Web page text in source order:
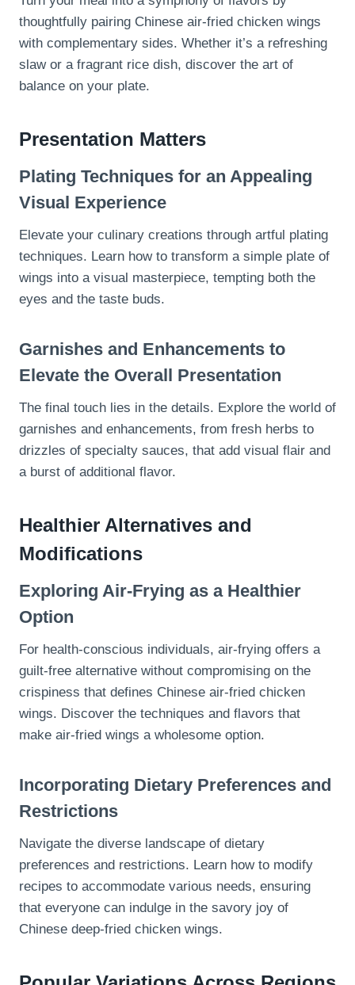
thoughtfully pairing Chinese air-fried chicken wings
with complementary sides. Whether it’s a refreshing
slaw or a fragrant rice dish, discover the art of
balance on your plate.
Presentation Matters
Plating Techniques for an Appealing
Visual Experience
Elevate your culinary creations through artful plating
techniques. Learn how to transform a simple plate of
wings into a visual masterpiece, tempting both the
eyes and the taste buds.
Garnishes and Enhancements to
Elevate the Overall Presentation
The final touch lies in the details. Explore the world of
garnishes and enhancements, from fresh herbs to
drizzles of specialty sauces, that add visual flair and
a burst of additional flavor.
Healthier Alternatives and
Modifications
Exploring Air-Frying as a Healthier
Option
For health-conscious individuals, air-frying offers a
guilt-free alternative without compromising on the
crispiness that defines Chinese air-fried chicken
wings. Discover the techniques and flavors that
make air-fried wings a wholesome option.
Incorporating Dietary Preferences and
Restrictions
Navigate the diverse landscape of dietary
preferences and restrictions. Learn how to modify
recipes to accommodate various needs, ensuring
that everyone can indulge in the savory joy of
Chinese deep-fried chicken wings.